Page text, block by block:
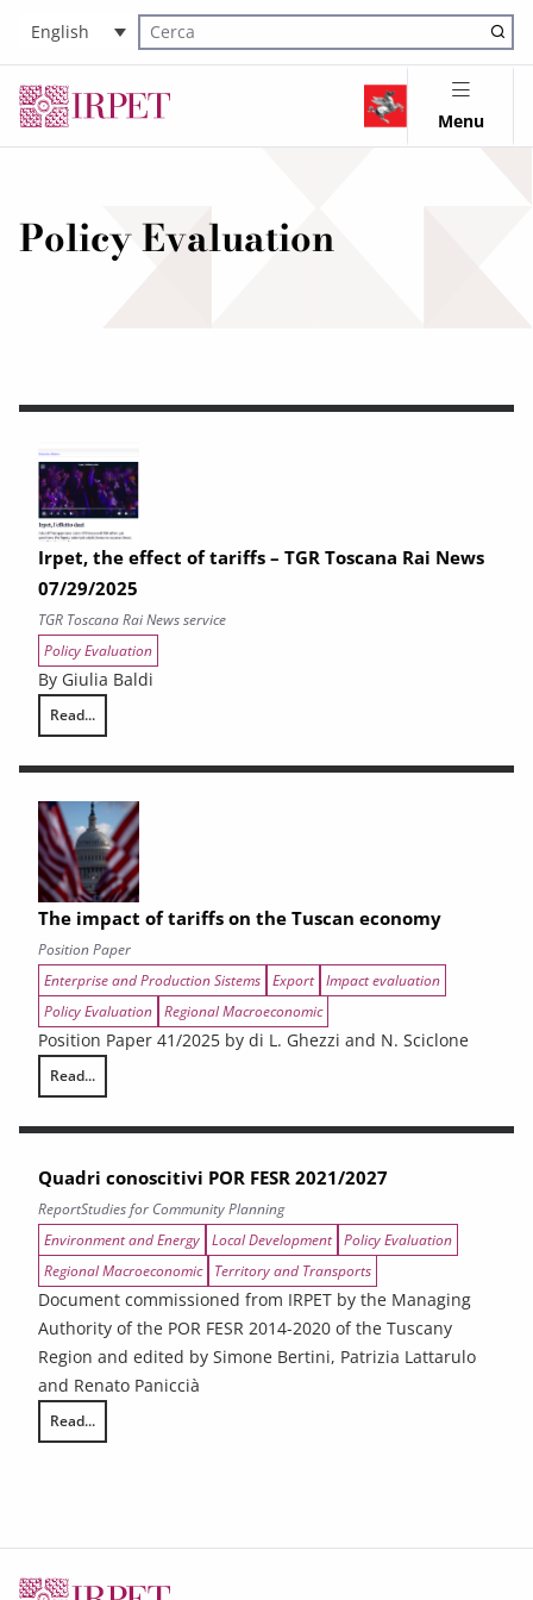
English
Cerca nel sito
Menu
Policy Evaluation
Irpet, the effect of tariffs – TGR Toscana Rai News
07/29/2025
TGR Toscana Rai News service
Policy Evaluation
By Giulia Baldi
Read...
The impact of tariffs on the Tuscan economy
Position Paper
Enterprise and Production Sistems Export Impact evaluation
Policy Evaluation Regional Macroeconomic
Position Paper 41/2025 by di L. Ghezzi and N. Sciclone
Read...
Quadri conoscitivi POR FESR 2021/2027
ReportStudies for Community Planning
Environment and Energy Local Development Policy Evaluation
Regional Macroeconomic
Territory and Transports
Document commissioned from IRPET by the Managing
Authority of the POR FESR 2014-2020 of the Tuscany
Region and edited by Simone Bertini, Patrizia Lattarulo
and Renato Paniccià
Read...